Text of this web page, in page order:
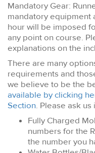
Mandatory Gear:
mandatory equipment
hour will be imposed
any point on course.
explanations on the
There are many
requirements and
we believe to be the
available by clicking
Section. Please ask
Fully Charged
numbers for the
the number you